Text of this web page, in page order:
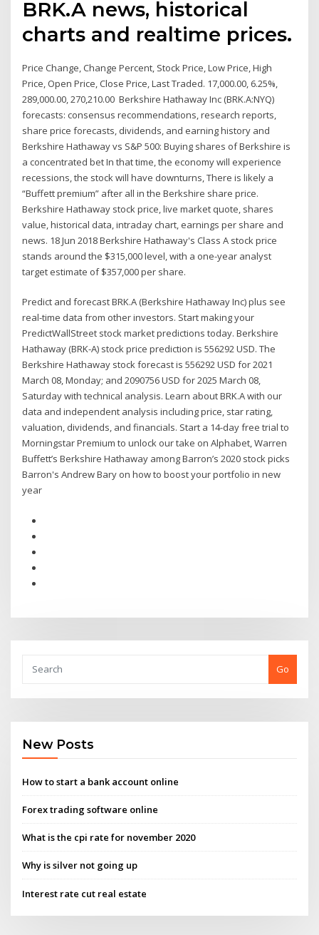
BRK.A news, historical
charts and realtime prices.
Price Change, Change Percent, Stock Price, Low Price, High
Price, Open Price, Close Price, Last Traded. 17,000.00, 6.25%,
289,000.00, 270,210.00 Berkshire Hathaway Inc (BRK.A:NYQ)
forecasts: consensus recommendations, research reports,
share price forecasts, dividends, and earning history and
Berkshire Hathaway vs S&P 500: Buying shares of Berkshire is
a concentrated bet In that time, the economy will experience
recessions, the stock will have downturns, There is likely a
“Buffett premium” after all in the Berkshire share price.
Berkshire Hathaway stock price, live market quote, shares
value, historical data, intraday chart, earnings per share and
news. 18 Jun 2018 Berkshire Hathaway's Class A stock price
stands around the $315,000 level, with a one-year analyst
target estimate of $357,000 per share.
Predict and forecast BRK.A (Berkshire Hathaway Inc) plus see
real-time data from other investors. Start making your
PredictWallStreet stock market predictions today. Berkshire
Hathaway (BRK-A) stock price prediction is 556292 USD. The
Berkshire Hathaway stock forecast is 556292 USD for 2021
March 08, Monday; and 2090756 USD for 2025 March 08,
Saturday with technical analysis. Learn about BRK.A with our
data and independent analysis including price, star rating,
valuation, dividends, and financials. Start a 14-day free trial to
Morningstar Premium to unlock our take on Alphabet, Warren
Buffett’s Berkshire Hathaway among Barron’s 2020 stock picks
Barron's Andrew Bary on how to boost your portfolio in new
year
Go
New Posts
How to start a bank account online
Forex trading software online
What is the cpi rate for november 2020
Why is silver not going up
Interest rate cut real estate